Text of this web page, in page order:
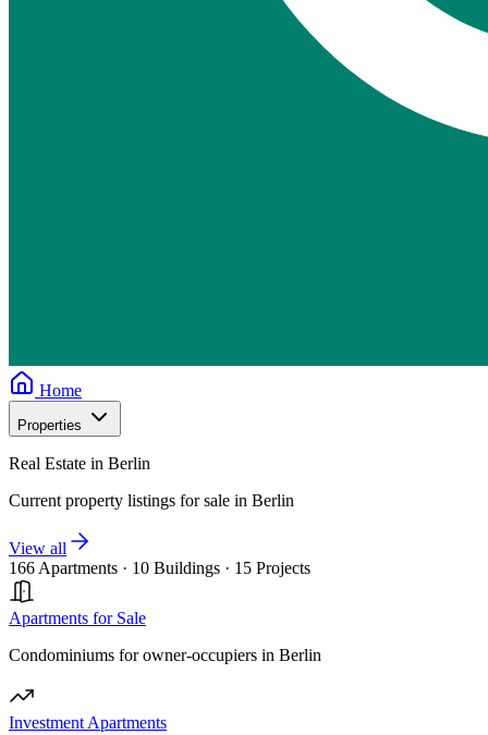
Home
Properties
Real Estate in Berlin
Current property listings for sale in Berlin
View all
166 Apartments · 10 Buildings · 15 Projects
Apartments for Sale
Condominiums for owner-occupiers in Berlin
Investment Apartments